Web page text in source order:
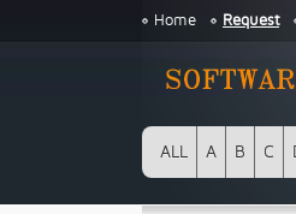
Home Request
ALL A B C